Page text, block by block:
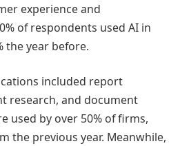
experience and
of respondents used AI in
the year before.
included report
research, and document
used by over 50% of firms,
the previous year. Meanwhile,